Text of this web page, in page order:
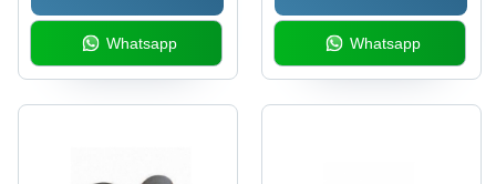
Whatsapp Whatsapp